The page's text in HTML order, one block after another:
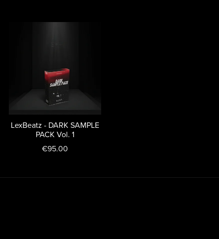
LexBeatz - DARK SAMPLE
PACK Vol. 1
€95.00